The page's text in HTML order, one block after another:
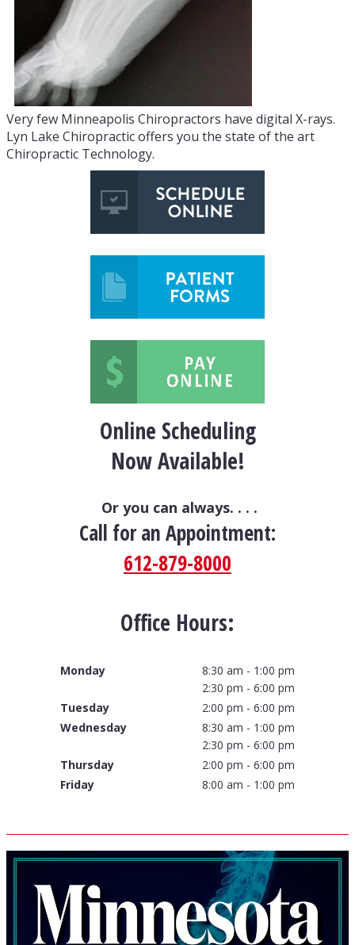
Very few Minneapolis Chiropractors have digital X-rays.
Lyn Lake Chiropractic offers you the state of the art
Chiropractic Technology.
Online Scheduling
Now Available!
Or you can always. . . .
Call for an Appointment:
612-879-8000
Office Hours:
Monday
8:30 am - 1:00 pm
2:30 pm - 6:00 pm
Tuesday
2:00 pm - 6:00 pm
Wednesday
8:30 am - 1:00 pm
2:30 pm - 6:00 pm
Thursday
2:00 pm - 6:00 pm
Friday
8:00 am - 1:00 pm